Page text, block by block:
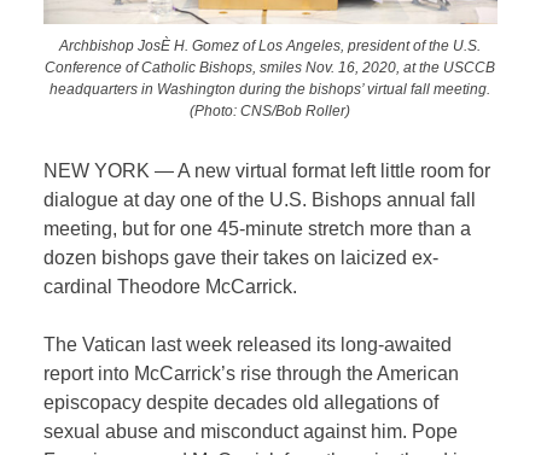
Archbishop JosÈ H. Gomez of Los Angeles, president of the U.S.
Conference of Catholic Bishops, smiles Nov. 16, 2020, at the USCCB
headquarters in Washington during the bishops’ virtual fall meeting.
(Photo: CNS/Bob Roller)
NEW YORK — A new virtual format left little room for
dialogue at day one of the U.S. Bishops annual fall
meeting, but for one 45-minute stretch more than a
dozen bishops gave their takes on laicized ex-
cardinal Theodore McCarrick.
The Vatican last week released its long-awaited
report into McCarrick’s rise through the American
episcopacy despite decades old allegations of
sexual abuse and misconduct against him. Pope